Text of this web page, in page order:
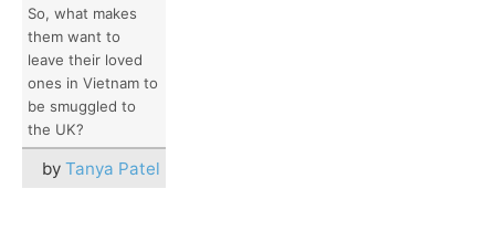
So, what makes
them want to
leave their loved
ones in Vietnam to
be smuggled to
the UK?
by Tanya Patel